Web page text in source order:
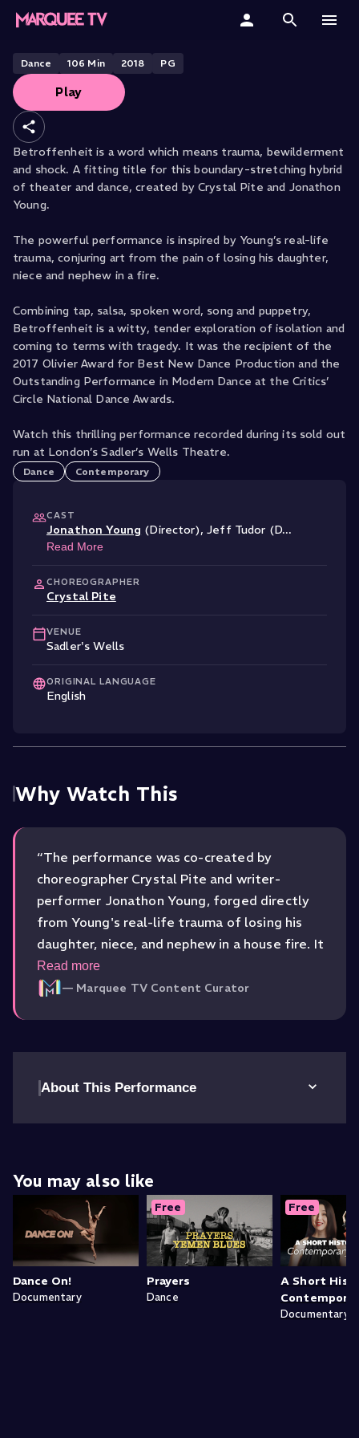
Home
Categories
Collections
Gift Cards
Betroffenheit
Dance 106 Min 2018 PG
Play
Betroffenheit is a word which means trauma, bewilderment
and shock. A fitting title for this boundary-stretching hybrid
of theater and dance, created by Crystal Pite and Jonathon
Young.
The powerful performance is inspired by Young’s real-life
trauma, conjuring art from the pain of losing his daughter,
niece and nephew in a fire.
Combining tap, salsa, spoken word, song and puppetry,
Betroffenheit is a witty, tender exploration of isolation and
coming to terms with tragedy. It was the recipient of the
2017 Olivier Award for Best New Dance Production and the
Outstanding Performance in Modern Dance at the Critics’
Circle National Dance Awards.
Watch this thrilling performance recorded during its sold out
run at London’s Sadler’s Wells Theatre.
Dance Contemporary
CAST
Jonathon Young (Director),Jeff Tudor (D...
Read More
CHOREOGRAPHER
Crystal Pite
VENUE
Sadler's Wells
ORIGINAL LANGUAGE
English
Why Watch This
“The performance was co-created by
choreographer Crystal Pite and writer-
performer Jonathon Young, forged directly
from Young's real-life trauma of losing his
daughter, niece, and nephew in a house fire. It
won the 2017 Olivier Award for Best New
Dance Production and the Outstanding
that matched the raw power of the work
Read more
— Marquee TV Content Curator
About This Performance
You may also like
Dance On!
Documentary
Free
Prayers
Dance
Free
A Short
Documentary